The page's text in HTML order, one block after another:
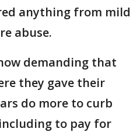
anything from mild
abuse.
demanding that
they gave their
do more to curb
to pay for